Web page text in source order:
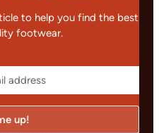
to help you find the best
footwear.